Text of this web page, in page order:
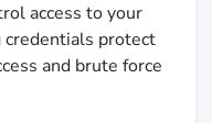
access to your
credentials protect
and brute force